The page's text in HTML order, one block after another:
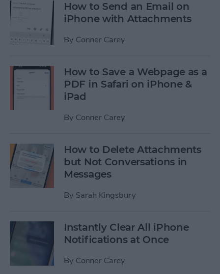
How to Send an Email on
iPhone with Attachments
By Conner Carey
How to Save a Webpage as a
PDF in Safari on iPhone &
iPad
By Conner Carey
How to Delete Attachments
but Not Conversations in
Messages
By Sarah Kingsbury
Instantly Clear All iPhone
Notifications at Once
By Conner Carey